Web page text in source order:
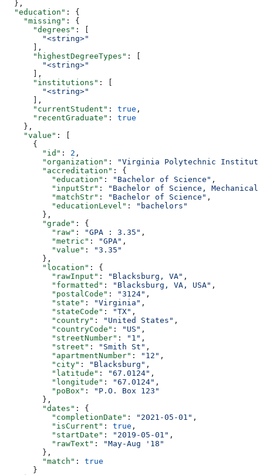
  },
  "education"
: {
    "missing"
: {
      "degrees"
: [
        "<string>"
      ],
      "highestDegreeTypes"
: [
        "<string>"
      ],
      "institutions"
: [
        "<string>"
      ],
      "currentStudent"
: true ,
      "recentGraduate"
: true
    },
    "value"
: [
      {
        "id"
: 2 ,
        "organization"
:
"Virginia Polytechnic
        "accreditation"
: {
          "education"
: "Bachelor of Science" ,
          "inputStr"
:
"Bachelor of Science,
          "matchStr"
: "Bachelor of Science" ,
          "educationLevel"
:
"bachelors"
        },
        "grade"
: {
          "raw"
: "GPA : 3.35" ,
          "metric"
: "GPA" ,
          "value"
:
"3.35"
        },
        "location"
: {
          "rawInput"
: "Blacksburg, VA" ,
          "formatted"
: "Blacksburg, VA, USA" ,
          "postalCode"
: "3124" ,
          "state"
: "Virginia" ,
          "stateCode"
: "TX" ,
          "country"
: "United States" ,
          "countryCode"
: "US" ,
          "streetNumber"
: "1" ,
          "street"
: "Smith St" ,
          "apartmentNumber"
: "12" ,
          "city"
: "Blacksburg" ,
          "latitude"
: "67.0124" ,
          "longitude"
: "67.0124" ,
          "poBox"
:
"P.O. Box 123"
        },
        "dates"
: {
          "completionDate"
: "2021-05-01" ,
          "isCurrent"
: true ,
          "startDate"
: "2019-05-01" ,
          "rawText"
:
"May-Aug '18"
        },
        "match"
: true
      }